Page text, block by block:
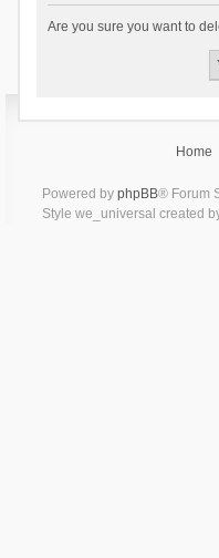
Are you sure you want to
Home
Powered by phpBB® Forum
Style we_universal created